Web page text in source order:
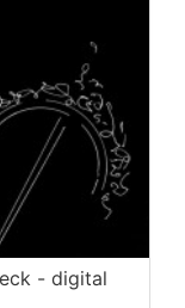
- digital